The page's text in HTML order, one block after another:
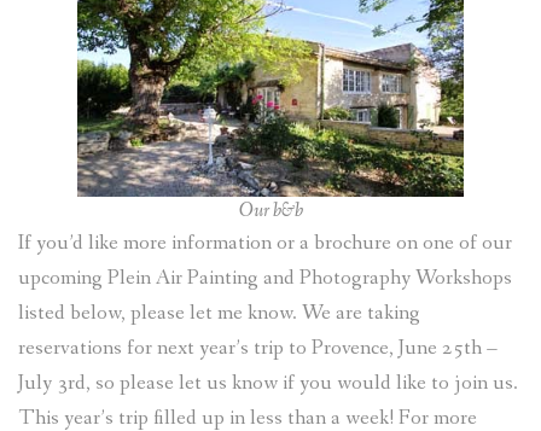
Our b&b
If you’d like more information or a brochure on one of our
upcoming Plein Air Painting and Photography Workshops
listed below, please let me know. We are taking
reservations for next year’s trip to Provence, June 25th –
July 3rd, so please let us know if you would like to join us.
This year’s trip filled up in less than a week! For more